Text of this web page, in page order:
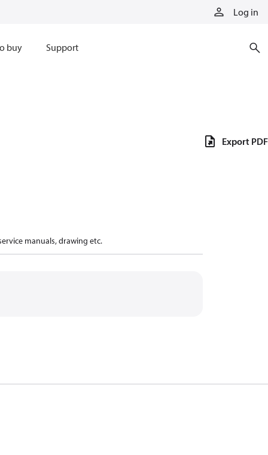
Log in
buy Support
manuals, drawing etc.
Export PDF